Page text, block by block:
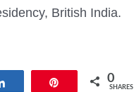
British India.
0
SHARES